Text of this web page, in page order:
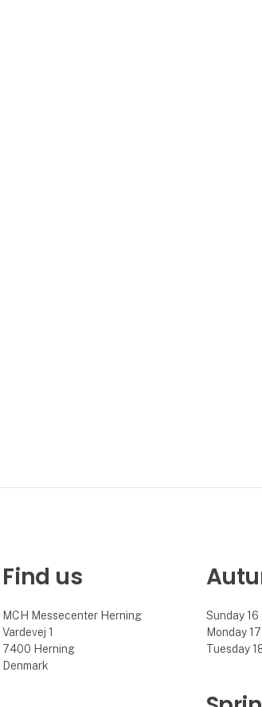
Find us
MCH Messecenter Herning
Vardevej 1
7400 Herning
Denmark
Sunday
Monday
Tuesday